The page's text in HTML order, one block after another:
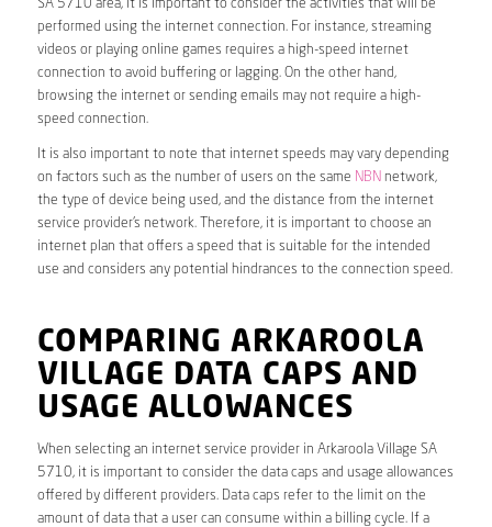
SA 5710 area, it is important to consider the activities that will be
performed using the internet connection. For instance, streaming
videos or playing online games requires a high-speed internet
connection to avoid buffering or lagging. On the other hand,
browsing the internet or sending emails may not require a high-
speed connection.
It is also important to note that internet speeds may vary depending
on factors such as the number of users on the same NBN network,
the type of device being used, and the distance from the internet
service provider’s network. Therefore, it is important to choose an
internet plan that offers a speed that is suitable for the intended
use and considers any potential hindrances to the connection speed.
COMPARING ARKAROOLA
VILLAGE DATA CAPS AND
USAGE ALLOWANCES
When selecting an internet service provider in Arkaroola Village SA
5710, it is important to consider the data caps and usage allowances
offered by different providers. Data caps refer to the limit on the
amount of data that a user can consume within a billing cycle. If a